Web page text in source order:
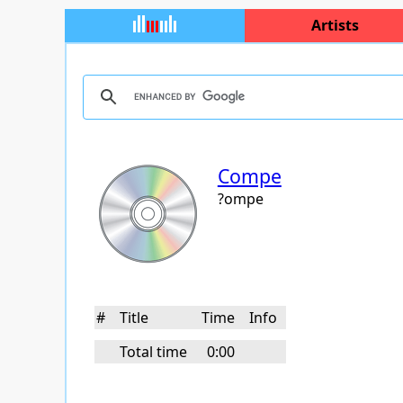
Artists
Compe
?ompe
# Title Time
Info
Total time
0:00